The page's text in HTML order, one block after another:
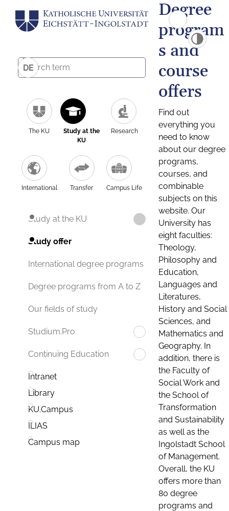
DE
The KU
Study at the
KU
Research
International Transfer Campus Life
Study at the KU
Study offer
International degree programs
Degree programs from A to Z
Our fields of study
Studium.Pro
Continuing Education
Intranet
Library
KU.Campus
ILIAS
Campus map
Degree
program
s and
course
offers
Find out
everything you
need to know
about our degree
programs,
courses, and
combinable
subjects on this
website. Our
University has
eight faculties:
Theology,
Philosophy and
Education,
Languages and
Literatures,
History and Social
Sciences, and
Mathematics and
Geography. In
addition, there is
the Faculty of
Social Work and
the School of
Transformation
and Sustainability
as well as the
Ingolstadt School
of Management.
Overall, the KU
offers more than
80 degree
programs and